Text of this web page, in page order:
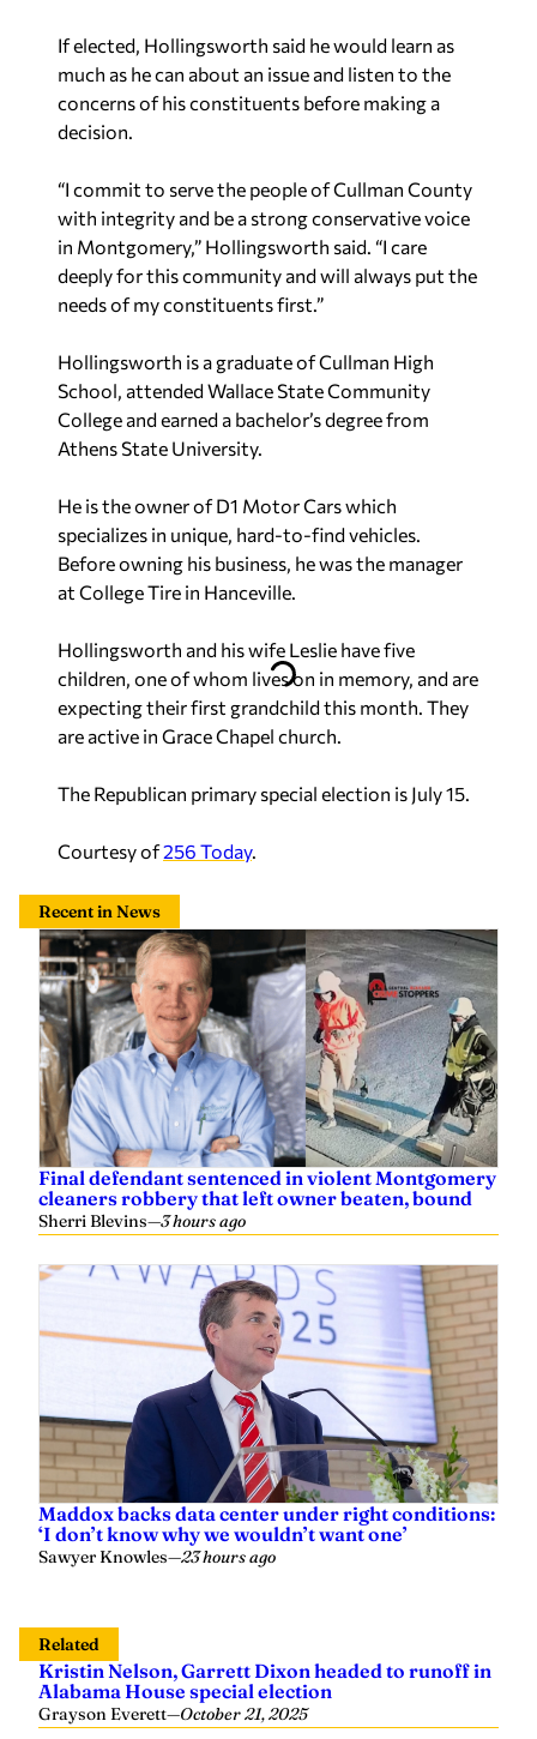
If elected, Hollingsworth said he would learn as
much as he can about an issue and listen to the
concerns of his constituents before making a
decision.
“I commit to serve the people of Cullman County
with integrity and be a strong conservative voice
in Montgomery,” Hollingsworth said. “I care
deeply for this community and will always put the
needs of my constituents first.”
Hollingsworth is a graduate of Cullman High
School, attended Wallace State Community
College and earned a bachelor’s degree from
Athens State University.
He is the owner of D1 Motor Cars which
specializes in unique, hard-to-find vehicles.
Before owning his business, he was the manager
at College Tire in Hanceville.
Hollingsworth and his wife Leslie have five
children, one of whom lives on in memory, and are
expecting their first grandchild this month. They
are active in Grace Chapel church.
The Republican primary special election is July 15.
Courtesy of256 Today.
Recent in News
Final defendant sentenced in violent Montgomery
cleaners robbery that left owner beaten, bound
Sherri Blevins—3 hours ago
Maddox backs data center under right conditions:
‘I don’t know why we wouldn’t want one’
Sawyer Knowles—23 hours ago
Related
Kristin Nelson, Garrett Dixon headed to runoff in
Alabama House special election
Grayson Everett—October 21, 2025